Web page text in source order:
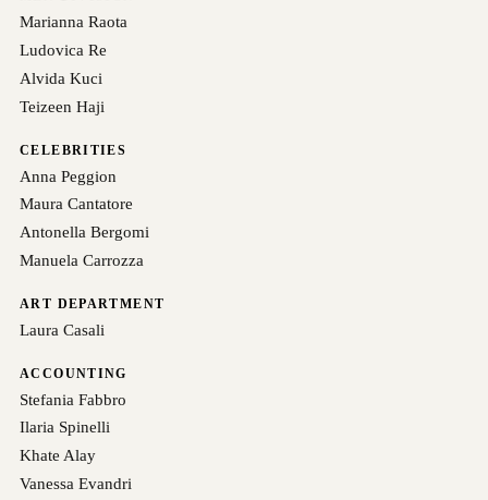
Marianna Raota
Ludovica Re
Alvida Kuci
Teizeen Haji
CELEBRITIES
Anna Peggion
Maura Cantatore
Antonella Bergomi
Manuela Carrozza
ART DEPARTMENT
Laura Casali
ACCOUNTING
Stefania Fabbro
Ilaria Spinelli
Khate Alay
Vanessa Evandri